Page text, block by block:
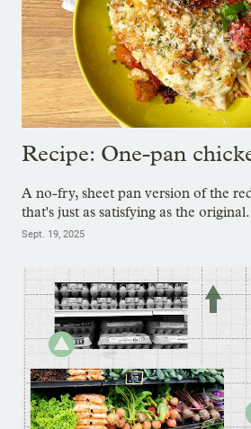
Recipe: One-pan
A no-fry, sheet pan version of the
that's just as satisfying as the original.
Sept. 19, 2025